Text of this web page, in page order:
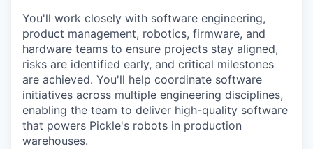
You'll work closely with software engineering,
product management, robotics, firmware, and
hardware teams to ensure projects stay aligned,
risks are identified early, and critical milestones
are achieved. You'll help coordinate software
initiatives across multiple engineering disciplines,
enabling the team to deliver high-quality software
that powers Pickle's robots in production
warehouses.